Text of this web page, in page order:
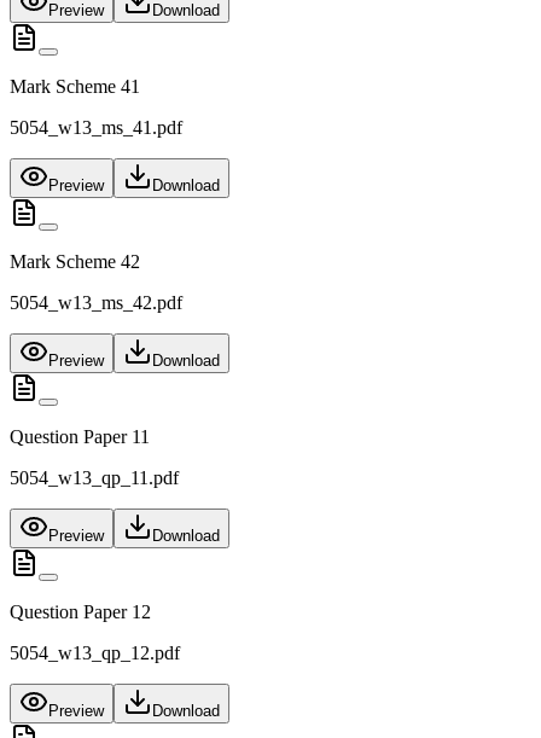
Preview Download
Mark Scheme 41
5054_w13_ms_41.pdf
Preview Download
Mark Scheme 42
5054_w13_ms_42.pdf
Preview Download
Question Paper 11
5054_w13_qp_11.pdf
Preview Download
Question Paper 12
5054_w13_qp_12.pdf
Preview Download